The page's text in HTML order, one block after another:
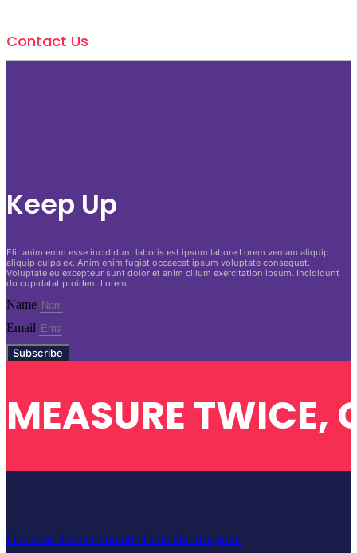
Contact Us
Keep Up
Elit anim enim esse incididunt laboris est ipsum labore Lorem veniam aliquip
aliquip culpa ex. Anim enim fugiat occaecat ipsum voluptate consequat.
Voluptate eu excepteur sunt dolor et anim cillum exercitation ipsum. Incididunt
do cupidatat proident Lorem.
Name
Email
Subscribe
MEASURE TWICE,
Facebook TwitterYoutube Linkedin Instagram